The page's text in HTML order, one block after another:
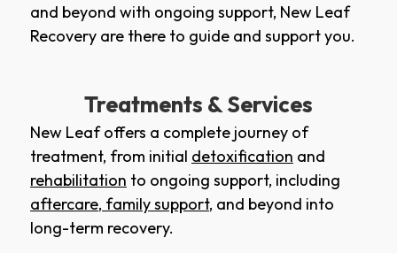
and beyond with ongoing support, New Leaf
Recovery are there to guide and support you.
Treatments & Services
New Leaf offers a complete journey of
treatment, from initial detoxification and
rehabilitation to ongoing support, including
aftercare, family support, and beyond into
long-term recovery.